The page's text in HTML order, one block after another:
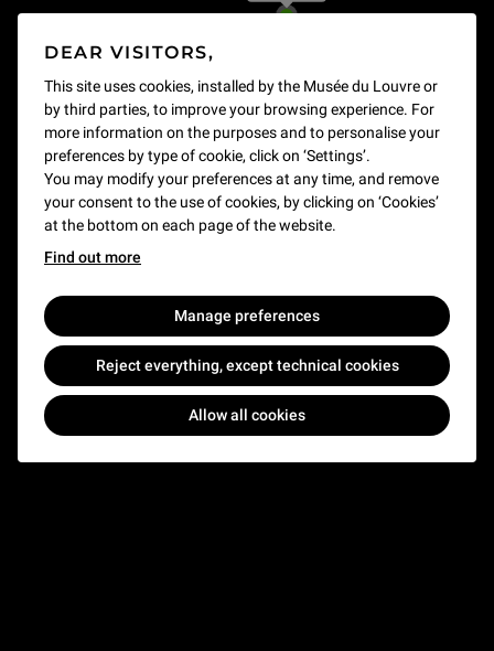
DEAR VISITORS,
This site uses cookies, installed by the Musée du Louvre or
by third parties, to improve your browsing experience. For
more information on the purposes and to personalise your
preferences by type of cookie, click on ‘Settings’.
You may modify your preferences at any time, and remove
your consent to the use of cookies, by clicking on ‘Cookies’
at the bottom on each page of the website.
Find out more
Manage preferences
Reject everything, except technical cookies
Allow all cookies
Carrousel
- Open